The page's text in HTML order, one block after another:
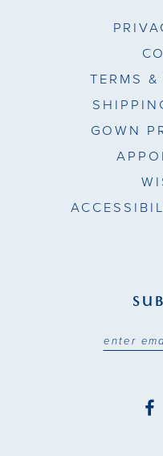
TERMS
GOWN